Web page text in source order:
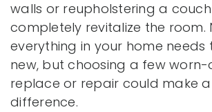
walls or reupholstering a
completely revitalize the room.
everything in your home
new, but choosing a few
replace or repair could make a
difference.